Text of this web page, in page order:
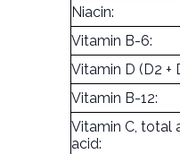
Niacin:
Vitamin B-6:
Vitamin D (D2 +
Vitamin B-12:
Vitamin C, total
acid: